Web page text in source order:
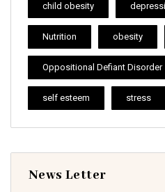
child obesity
Nutrition obesity
Oppositional Defiant Disorder
self esteem stress
News Letter